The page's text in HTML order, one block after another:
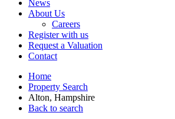
News
About Us
Careers
Register with us
Request a Valuation
Contact
Home
Property Search
Alton, Hampshire
Back to search